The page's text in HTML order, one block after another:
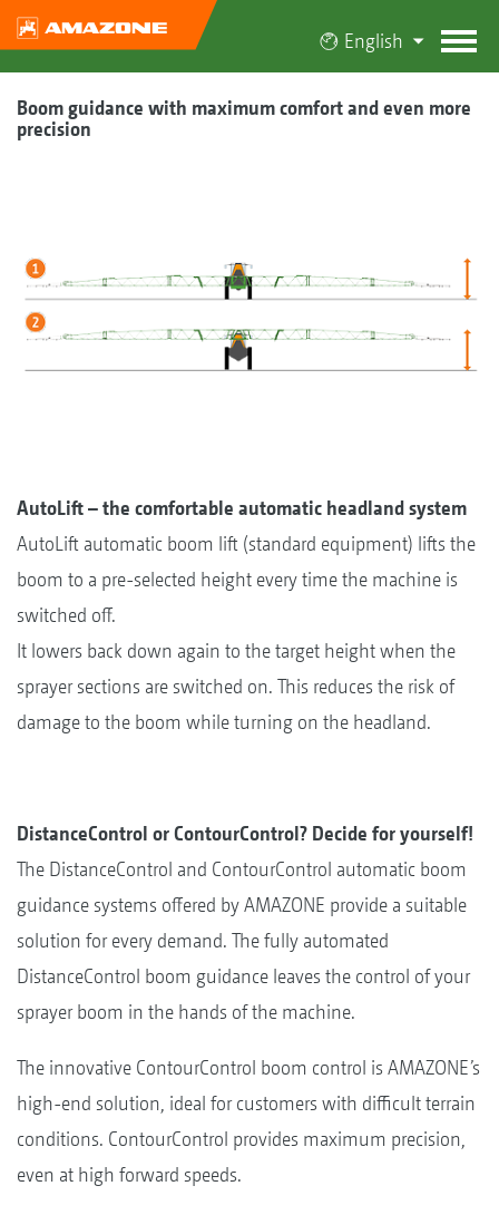
English
Boom guidance with maximum comfort and even more
precision
AutoLift – the comfortable automatic headland system
AutoLift automatic boom lift (standard equipment) lifts the
boom to a pre-selected height every time the machine is
switched off.
It lowers back down again to the target height when the
sprayer sections are switched on. This reduces the risk of
damage to the boom while turning on the headland.
DistanceControl or ContourControl? Decide for yourself!
The DistanceControl and ContourControl automatic boom
guidance systems offered by AMAZONE provide a suitable
solution for every demand. The fully automated
DistanceControl boom guidance leaves the control of your
sprayer boom in the hands of the machine.
The innovative ContourControl boom control is AMAZONE’s
high-end solution, ideal for customers with difficult terrain
conditions. ContourControl provides maximum precision,
even at high forward speeds.